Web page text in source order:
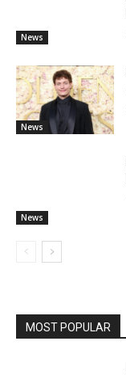
News
News
News
MOST POPULAR